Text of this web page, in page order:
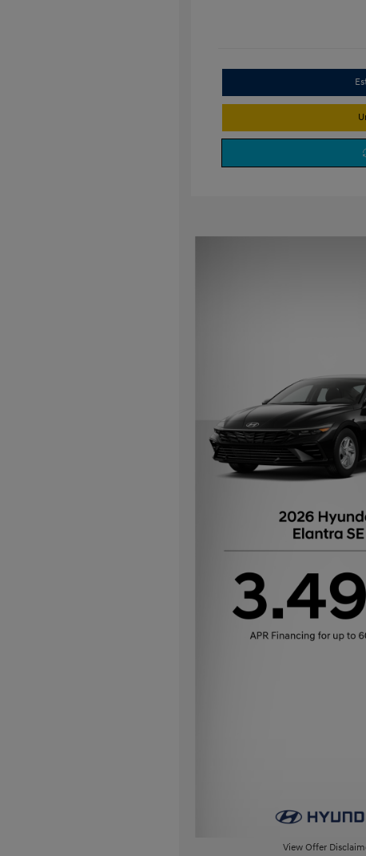
View Offer